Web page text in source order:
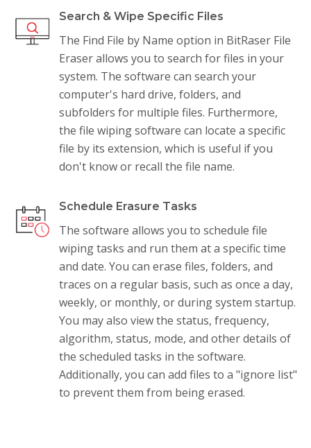
Search & Wipe Specific Files
The Find File by Name option in BitRaser File
Eraser allows you to search for files in your
system. The software can search your
computer's hard drive, folders, and
subfolders for multiple files. Furthermore,
the file wiping software can locate a specific
file by its extension, which is useful if you
don't know or recall the file name.
Schedule Erasure Tasks
The software allows you to schedule file
wiping tasks and run them at a specific time
and date. You can erase files, folders, and
traces on a regular basis, such as once a day,
weekly, or monthly, or during system startup.
You may also view the status, frequency,
algorithm, status, mode, and other details of
the scheduled tasks in the software.
Additionally, you can add files to a "ignore list"
to prevent them from being erased.